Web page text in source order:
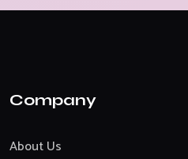
Company
About Us